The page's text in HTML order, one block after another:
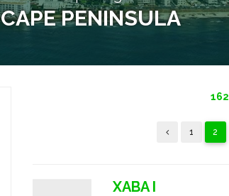
CAPE PENINSULA
162
1 2
XABA I